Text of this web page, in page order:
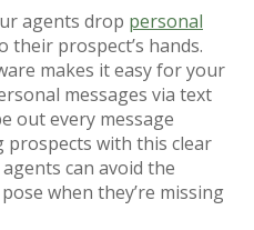
agents drop personal
their prospect’s hands.
makes it easy for your
messages via text
out every message
prospects with this clear
can avoid the
when they’re missing